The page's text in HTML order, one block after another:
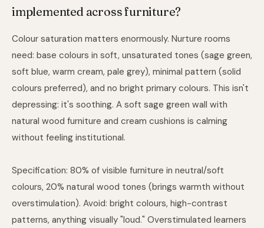
implemented across furniture?
Colour saturation matters enormously. Nurture rooms
need: base colours in soft, unsaturated tones (sage green,
soft blue, warm cream, pale grey), minimal pattern (solid
colours preferred), and no bright primary colours. This isn't
depressing: it's soothing. A soft sage green wall with
natural wood furniture and cream cushions is calming
without feeling institutional.
Specification: 80% of visible furniture in neutral/soft
colours, 20% natural wood tones (brings warmth without
overstimulation). Avoid: bright colours, high-contrast
patterns, anything visually "loud." Overstimulated learners